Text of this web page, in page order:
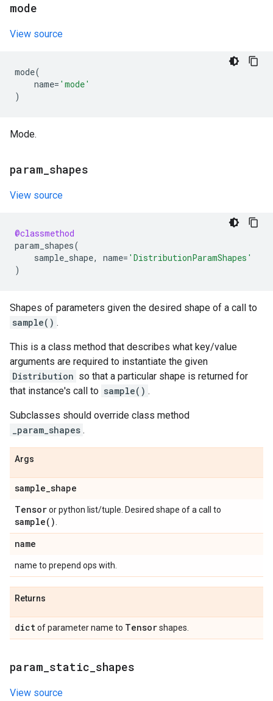
mode
View source
mode(
name= 'mode'
)
Mode.
param shapes
View source
@classmethod
param_shapes(
sample_shape, name= 'DistributionParamShapes'
)
Shapes of parameters given the desired shape of a call to
sample() .
This is a class method that describes what key/value
arguments are required to instantiate the given
Distribution so that a particular shape is returned for
that instance's call to sample() .
Subclasses should override class method
_param_shapes .
Args
sample_shape
Tensoror python list/tuple. Desired shape of a call to
sample( )
name
name to prepend ops with.
Returns
dictof parameter name to Tensorshapes.
param static shapes
View source